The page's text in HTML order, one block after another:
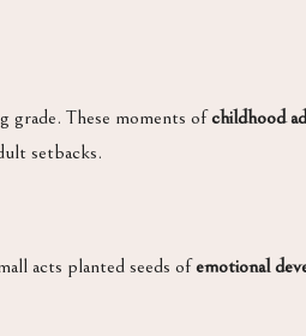
grade. These moments ofchildhood
setbacks.
acts planted seeds ofemotional